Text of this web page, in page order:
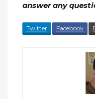
answer any
Twitter Facebook